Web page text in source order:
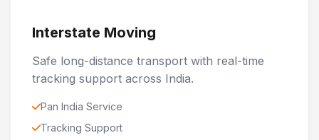
Interstate Moving
Safe long-distance transport with real-time
tracking support across India.
Pan India Service
Tracking Support